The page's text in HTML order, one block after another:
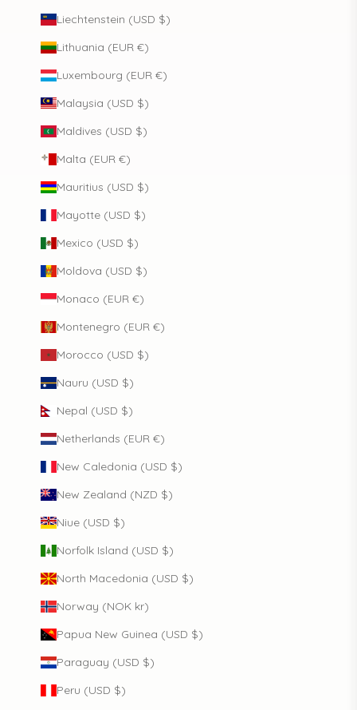
Liechtenstein (USD $)
Lithuania (EUR €)
Luxembourg (EUR €)
Malaysia (USD $)
Maldives (USD $)
Malta (EUR €)
Mauritius (USD $)
Mayotte (USD $)
Mexico (USD $)
Moldova (USD $)
Monaco (EUR €)
Montenegro (EUR €)
Morocco (USD $)
Nauru (USD $)
Nepal (USD $)
Netherlands (EUR €)
New Caledonia (USD $)
New Zealand (NZD $)
Niue (USD $)
Norfolk Island (USD $)
North Macedonia (USD $)
Norway (NOK kr)
Papua New Guinea (USD $)
Paraguay (USD $)
Peru (USD $)